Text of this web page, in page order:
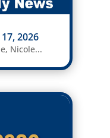
2026
Nicole...